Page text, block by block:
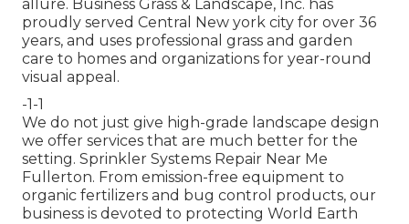
allure. Business Grass & Landscape, Inc. has
proudly served Central New york city for over 36
years, and uses professional grass and garden
care to homes and organizations for year-round
visual appeal.
-1-1
We do not just give high-grade landscape design
we offer services that are much better for the
setting. Sprinkler Systems Repair Near Me
Fullerton. From emission-free equipment to
organic fertilizers and bug control products, our
business is devoted to protecting World Earth